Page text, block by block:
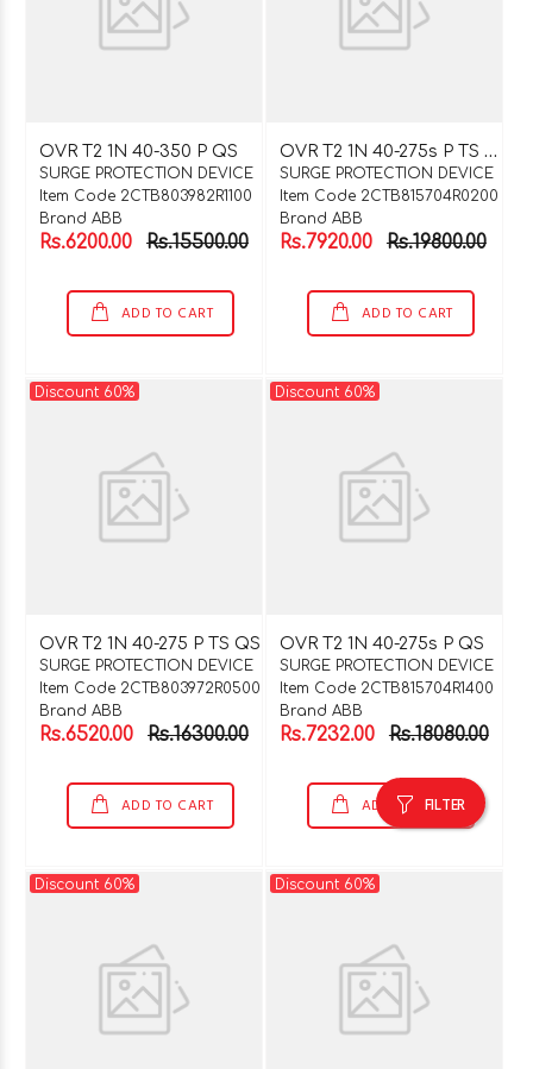
FILTER
OVR T2 1N 40-350 P QS
SURGE PROTECTION DEVICE
Item Code 2CTB803982R1100
Brand ABB
Rs.6200.00 Rs.15500.00
ADD TO CART
O
VR T2 1N 40-275s P TS QS
SURGE PROTECTION DEVICE
Item Code 2CTB815704R0200
Brand ABB
Rs.7920.00 Rs.19800.00
ADD TO CART
Discount 60%
OVR T2 1N 40-275 P TS QS
SURGE PROTECTION DEVICE
Item Code 2CTB803972R0500
Brand ABB
Rs.6520.00 Rs.16300.00
ADD TO CART
Discount 60%
OVR T2 1N 40-275s P QS
SURGE PROTECTION DEVICE
Item Code 2CTB815704R1400
Brand ABB
Rs.7232.00 Rs.18080.00
ADD TO CART
Discount 60% Discount 60%